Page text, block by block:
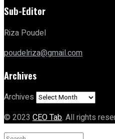
Sub-Editor
Riza Poudel
poudelriza@gmail.com
Archives
Archives
© 2023 CEO Tab. All rights